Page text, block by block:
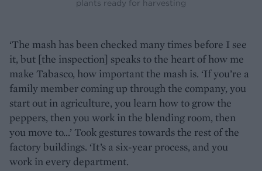
plants ready for harvesting
‘The mash has been checked many times before I see
it, but [the inspection] speaks to the heart of how me
make Tabasco, how important the mash is. ‘If you’re a
family member coming up through the company, you
start out in agriculture, you learn how to grow the
peppers, then you work in the blending room, then
you move to...’ Took gestures towards the rest of the
factory buildings. ‘It’s a six-year process, and you
work in every department.